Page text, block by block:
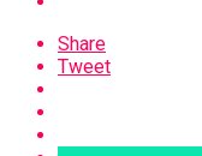
Share
Tweet